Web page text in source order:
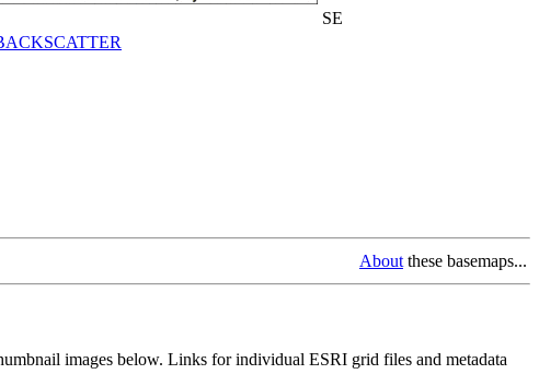
SE
About these basemaps...
images below. Links for individual ESRI grid files and metadata